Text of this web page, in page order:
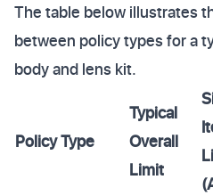
The table below illustrates
between policy types for a
body and lens kit.
Policy Type
Typical
Overall
Limit